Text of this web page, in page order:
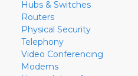
Hubs & Switches
Routers
Physical Security
Telephony
Video Conferencing
Modems